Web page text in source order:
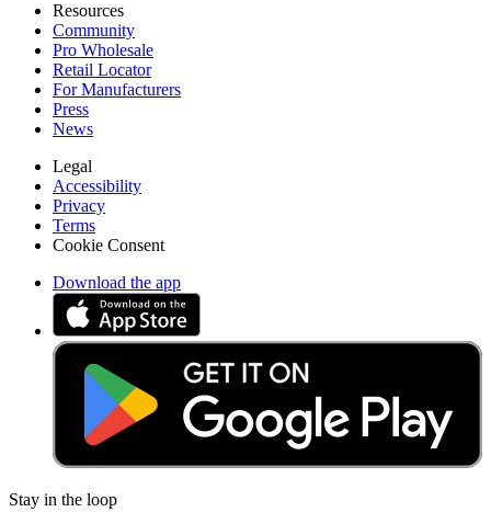
Resources
Community
Pro Wholesale
Retail Locator
For Manufacturers
Press
News
Legal
Accessibility
Privacy
Terms
Cookie Consent
Download the app
Stay in the loop